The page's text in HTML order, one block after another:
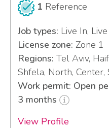
1 Reference
Job types: Live In,
License zone: Zone 1
Regions: Tel Aviv,
Shfela, North, Center,
Work permit: Open
3 months
View Profile